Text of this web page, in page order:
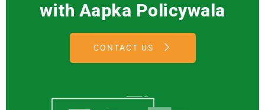
with Aapka Policywala
CONTACT US